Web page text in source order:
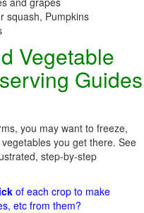
squash, Pumpkins
Vegetable
Guides
you may want to freeze,
you get there. See
step-by-step
of each crop to make
etc from them?